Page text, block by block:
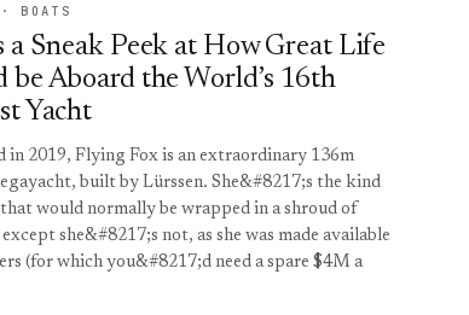
BOATS
a Sneak Peek at How Great Life
be Aboard the World’s 16th
Yacht
in 2019, Flying Fox is an extraordinary 136m
built by Lürssen. She&#8217;s the kind
would normally be wrapped in a shroud of
she&#8217;s not, as she was made available
(for which you&#8217;d need a spare $4M a